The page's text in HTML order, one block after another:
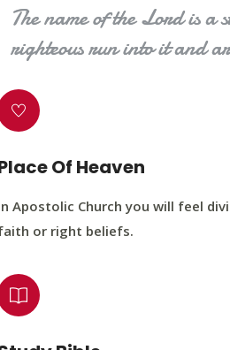
The name of the Lord is a
righteous run into it and
Of Heaven
Apostolic Church you will feel
or right beliefs.